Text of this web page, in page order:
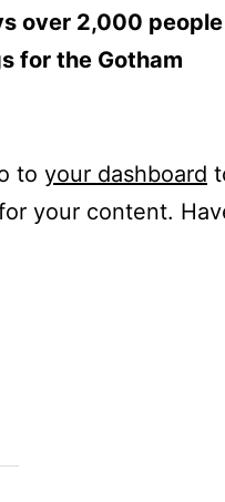
over 2,000 people
for the Gotham
to your dashboard
your content.